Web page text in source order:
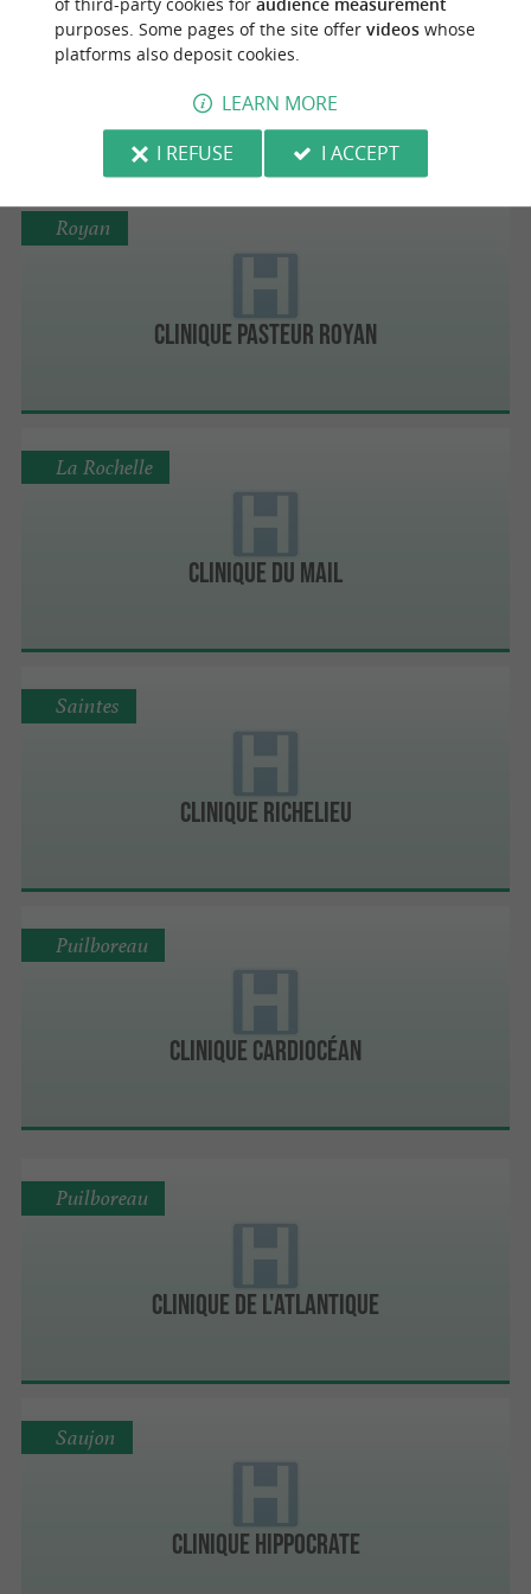
Clinique Pasteur Royan
Royan
Clinique du Mail
La Rochelle
Clinique Richelieu
Saintes
Clinique Cardiocéan
Puilboreau
Clinique de l'Atlantique
Puilboreau
Clinique Hippocrate
Saujon
purposes. Some pages of the site offer videoswhose
platforms also deposit cookies.
LEARN MORE
I REFUSE
I ACCEPT